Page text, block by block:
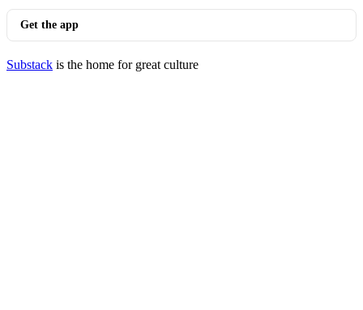
Get the app
Substack is the home for great culture